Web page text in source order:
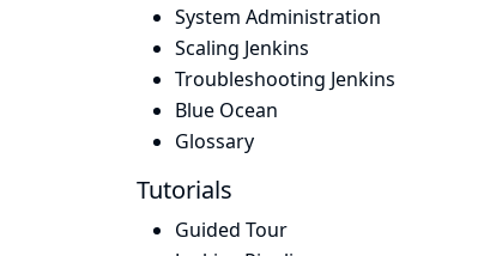
System Administration
Scaling Jenkins
Troubleshooting Jenkins
Blue Ocean
Glossary
Tutorials
Guided Tour